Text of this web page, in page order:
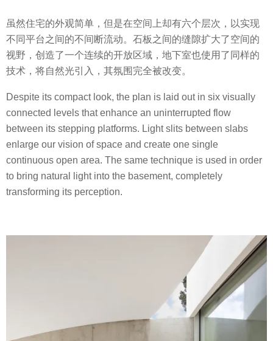
虽然住宅的外观简单，但是在空间上却有六个层次，以实现
不同平台之间的不间断流动。石板之间的缝隙扩大了空间的
视野，创造了一个连续的开放区域，地下室也使用了同样的
技术，将自然光引入，其氛围完全被改变。
Despite its compact look, the plan is laid out in six visually
connected levels that enhance an uninterrupted flow
between its stepping platforms. Light slits between slabs
enlarge our vision of space and create one single
continuous open area. The same technique is used in order
to bring natural light into the basement, completely
transforming its perception.